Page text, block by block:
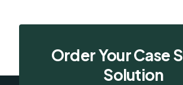
Order Your Case
Solution